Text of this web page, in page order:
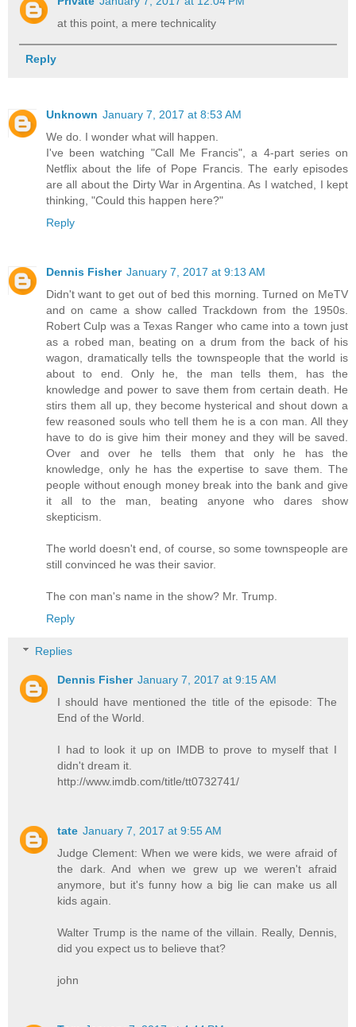
at this point, a mere technicality
Reply
Unknown January 7, 2017 at 8:53 AM
We do. I wonder what will happen.
I've been watching "Call Me Francis", a 4-part series on
Netflix about the life of Pope Francis. The early episodes
are all about the Dirty War in Argentina. As I watched, I kept
thinking, "Could this happen here?"
Reply
Dennis Fisher January 7, 2017 at 9:13 AM
Didn't want to get out of bed this morning. Turned on MeTV
and on came a show called Trackdown from the 1950s.
Robert Culp was a Texas Ranger who came into a town just
as a robed man, beating on a drum from the back of his
wagon, dramatically tells the townspeople that the world is
about to end. Only he, the man tells them, has the
knowledge and power to save them from certain death. He
stirs them all up, they become hysterical and shout down a
few reasoned souls who tell them he is a con man. All they
have to do is give him their money and they will be saved.
Over and over he tells them that only he has the
knowledge, only he has the expertise to save them. The
people without enough money break into the bank and give
it all to the man, beating anyone who dares show
skepticism.
The world doesn't end, of course, so some townspeople are
still convinced he was their savior.
The con man's name in the show? Mr. Trump.
Reply
Replies
Dennis Fisher January 7, 2017 at 9:15 AM
I should have mentioned the title of the episode: The
End of the World.
I had to look it up on IMDB to prove to myself that I
didn't dream it.
http://www.imdb.com/title/tt0732741/
tate January 7, 2017 at 9:55 AM
Judge Clement: When we were kids, we were afraid of
the dark. And when we grew up we weren't afraid
anymore, but it's funny how a big lie can make us all
kids again.
Walter Trump is the name of the villain. Really, Dennis,
did you expect us to believe that?
john